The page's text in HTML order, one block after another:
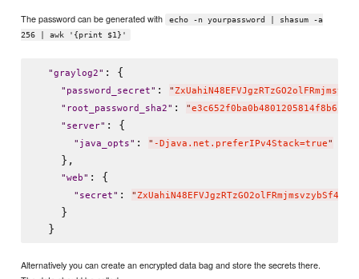
The password can be generated with
echo -n yourpassword | shasum -a
256 | awk '{print $1}'
"graylog2" : {
" password_secret" : "
" root_password_sha2" : "
" server" : {
" java_opts" : " -Djava.net.preferIPv4Stack=true"
    },
"web" : {
" secret" : "
    }
Alternatively you can create an encrypted data bag and store the secrets there.